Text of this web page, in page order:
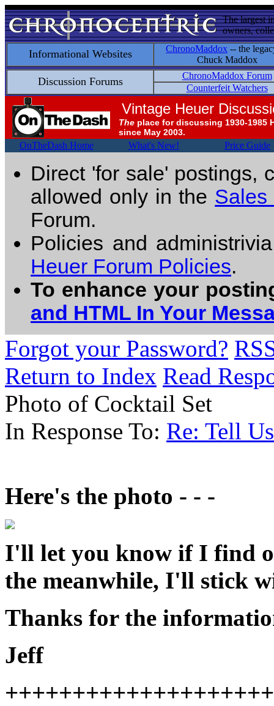
The largest
owners,
Informational Websites ChronoMaddox -- the
Chuck Maddox
Discussion Forums
ChronoMaddox Forum
Counterfeit Watchers
Vintage Heuer
The place for discussing 1930-1985
since May 2003.
OnTheDash Home What's New! Price Guide
Direct 'for sale' postings,
allowed only in the Sales
Forum.
Policies and
Heuer Forum Policies.
To enhance your
and HTML In Your
Forgot your Password?
Return to Index Read
Photo of Cocktail Set
In Response To: Re: Tell
Here's the photo - - -
I'll let you know if I find
the meanwhile, I'll stick
Thanks for the
Jeff